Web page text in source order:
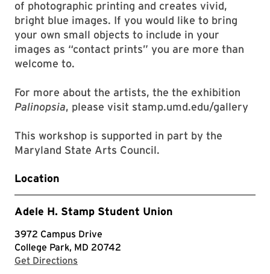
of photographic printing and creates vivid,
bright blue images. If you would like to bring
your own small objects to include in your
images as “contact prints” you are more than
welcome to.
For more about the artists, the the exhibition
Palinopsia, please visit stamp.umd.edu/gallery
This workshop is supported in part by the
Maryland State Arts Council.
Location
Adele H. Stamp Student Union
3972 Campus Drive
College Park, MD 20742
Get Directions